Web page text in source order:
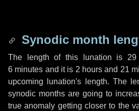
Synodic month
The length of this lunation is
6 minutes and it is 2 hours and 21
upcoming lunation's length. The
synodic months are going to
true anomaly getting closer to the